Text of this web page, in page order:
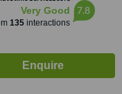
Very Good
135interactions
7.8